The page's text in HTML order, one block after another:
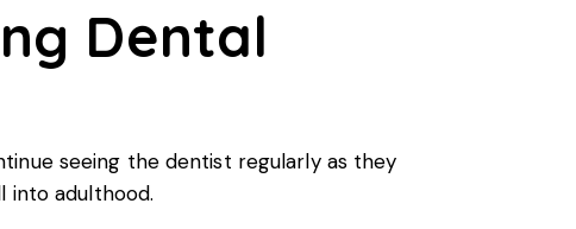
Dental
seeing the dentist regularly as they
into adulthood.